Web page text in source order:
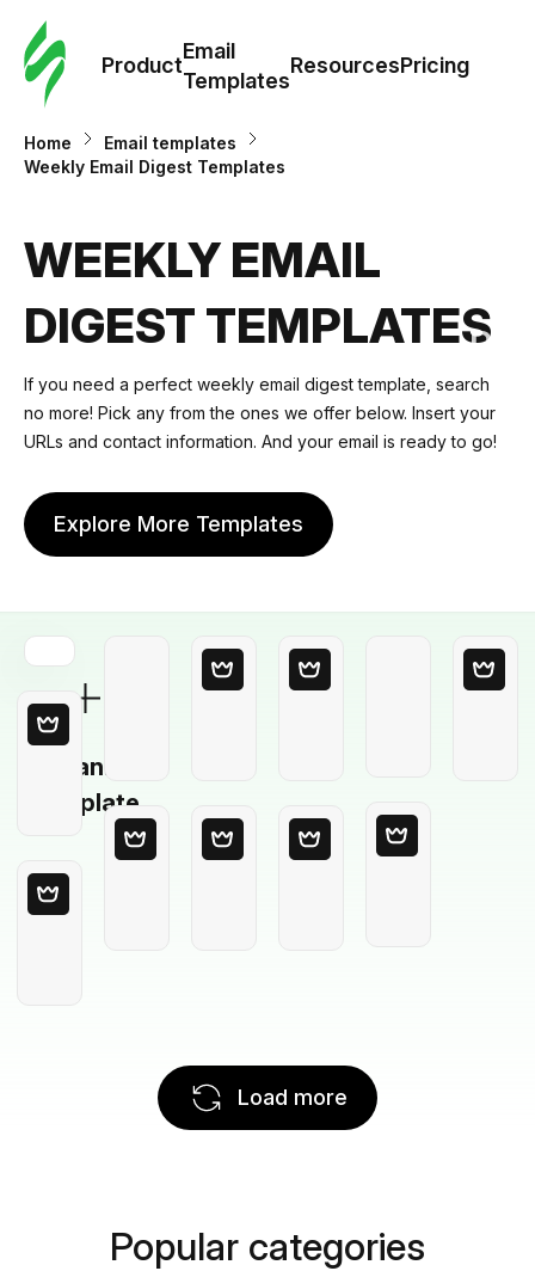
Product
Email
Templates
ResourcesPricing
Home
Email templates
Weekly Email Digest Templates
WEEKLY EMAIL
DIGEST TEMPLATES
If you need a perfect weekly email digest template, search
no more! Pick any from the ones we offer below. Insert your
URLs and contact information. And your email is ready to go!
Explore More Templates
Blank
Template
Load more
Popular categories